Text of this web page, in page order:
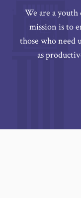
We are a
mission is to
those who need
as